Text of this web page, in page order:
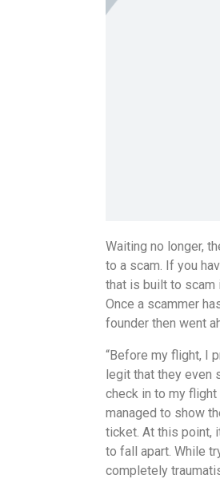
Waiting no longer,
to a scam. If you
that is built to scam
Once a scammer
founder then went
“Before my flight, I
legit that they even
check in to my
managed to show
ticket. At this point,
to fall apart. While
completely